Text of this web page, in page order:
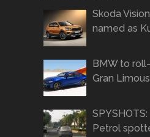
Skoda
named as
BMW to
Gran
Petrol